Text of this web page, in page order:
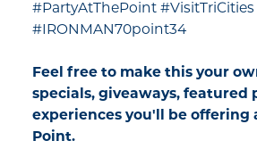
#PartyAtThePoint #VisitTriCities
#IRONMAN70point34
Feel free to make this your
specials, giveaways, featured
experiences you'll be offering
Point.